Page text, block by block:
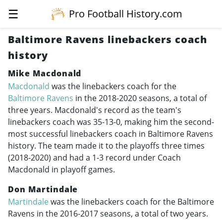
☰
Pro Football History.com
Baltimore Ravens linebackers coach
history
Mike Macdonald
Macdonald was the linebackers coach for the
Baltimore Ravens in the2018-2020seasons, a total of
three years. Macdonald's record as the team's
linebackers coach was 35-13-0, making him the second-
most successful linebackers coach in Baltimore Ravens
history. The team made it to the playoffs three times
(2018-2020) and had a 1-3 record under Coach
Macdonald in playoff games.
Don Martindale
Martindalewas the linebackers coach for the Baltimore
Ravens in the2016-2017seasons, a total of two years.